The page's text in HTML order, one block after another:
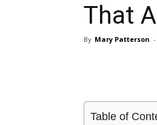
That
By Mary Patterson -
Table of